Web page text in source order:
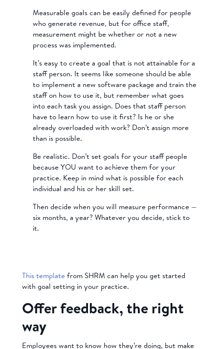
Measurable goals can be easily defined for people
who generate revenue, but for office staff,
measurement might be whether or not a new
process was implemented.
It’s easy to create a goal that is not attainable for a
staff person. It seems like someone should be able
to implement a new software package and train the
staff on how to use it, but remember what goes
into each task you assign. Does that staff person
have to learn how to use it first? Is he or she
already overloaded with work? Don’t assign more
than is possible.
Be realistic. Don’t set goals for your staff people
because YOU want to achieve them for your
practice. Keep in mind what is possible for each
individual and his or her skill set.
Then decide when you will measure performance —
six months, a year? Whatever you decide, stick to
it.
This templatefrom SHRM can help you get started
with goal setting in your practice.
Offer feedback, the right
way
Employees want to know how they’re doing, but make